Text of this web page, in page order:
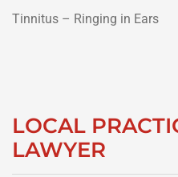
Tinnitus – Ringing in Ears
LOCAL
LAWYER